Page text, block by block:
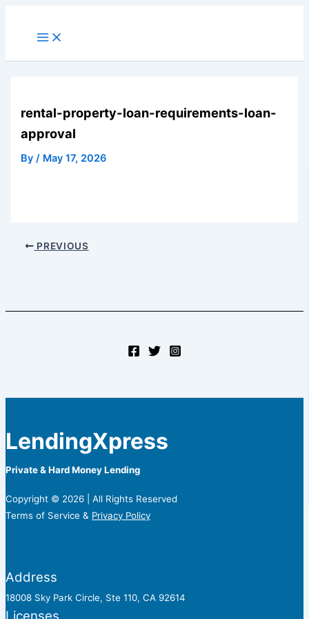
Main
Menu
rental-property-loan-requirements-loan-
approval
By/ May 17, 2026
PREVIOUS
LendingXpress
Private & Hard Money Lending
Copyright © 2026 | All Rights Reserved
Terms of Service & Privacy Policy
Address
18008 Sky Park Circle, Ste 110, CA 92614